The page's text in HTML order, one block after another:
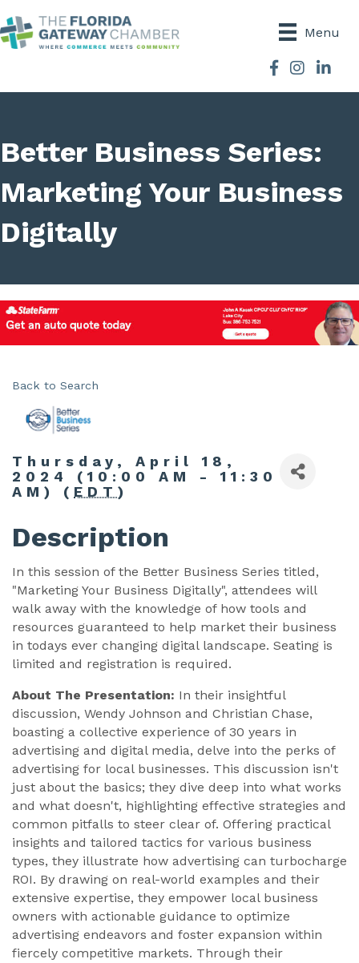
Menu
Facebook
Instagram
Better Business Series:
Marketing Your Business
Digitally
Back to Search
Thursday, April 18,
2024 (10:00 AM - 11:30
AM) ( EDT )
Description
In this session of the Better Business Series titled,
"Marketing Your Business Digitally", attendees will
walk away with the knowledge of how tools and
resources guaranteed to help market their business
in todays ever changing digital landscape. Seating is
limited and registration is required.
About The Presentation: In their insightful
discussion, Wendy Johnson and Christian Chase,
boasting a collective experience of 30 years in
advertising and digital media, delve into the perks of
advertising for local businesses. This discussion isn't
just about the basics; they dive deep into what works
and what doesn't, highlighting effective strategies and
common pitfalls to steer clear of. Offering practical
insights and tailored tactics for various business
types, they illustrate how advertising can turbocharge
ROI. By drawing on real-world examples and their
extensive expertise, they empower local business
owners with actionable guidance to optimize
advertising endeavors and foster expansion within
fiercely competitive markets. Through their